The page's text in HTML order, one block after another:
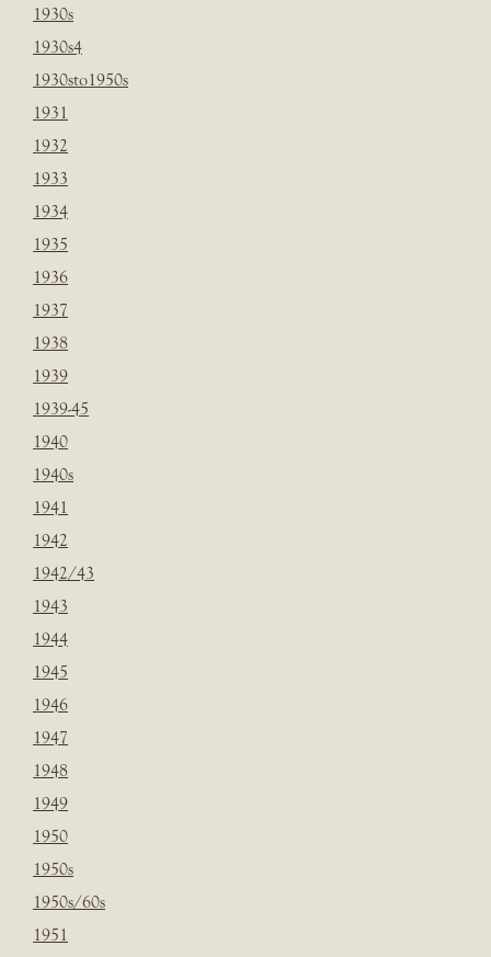
1930s
1930s4
1930sto1950s
1931
1932
1933
1934
1935
1936
1937
1938
1939
1939-45
1940
1940s
1941
1942
1942/43
1943
1944
1945
1946
1947
1948
1949
1950
1950s
1950s/60s
1951